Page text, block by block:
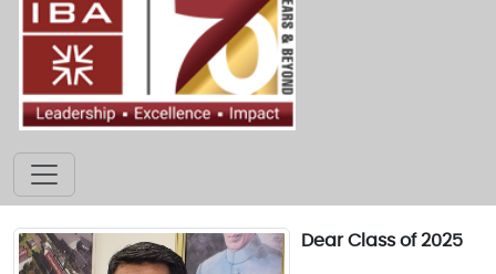
Dear Class of 2025